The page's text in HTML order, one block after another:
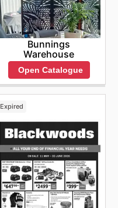
Bunnings
Warehouse
Open Catalogue
Expired